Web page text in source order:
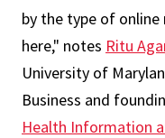
by the type of
here," notes Ritu
University of
Business and
Health Information